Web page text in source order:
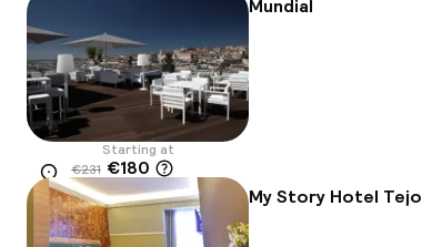
Mundial
Location
Starting at
€231 €180
-22% My Story Hotel Tejo